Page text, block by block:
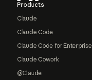
Products
Claude
Claude Code
Claude Code for Enterprise
Claude Cowork
@Claude